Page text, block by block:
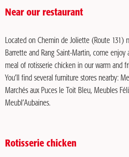
Near our restaurant
Located on Chemin de Joliette (Route 131)
Barrette and Rang Saint-Martin, come enjoy
meal of rotisserie chicken in our warm and
You’ll find several furniture stores nearby:
Marchés aux Puces le Toit Bleu, Meubles
Meubl’Aubaines.
Rotisserie chicken